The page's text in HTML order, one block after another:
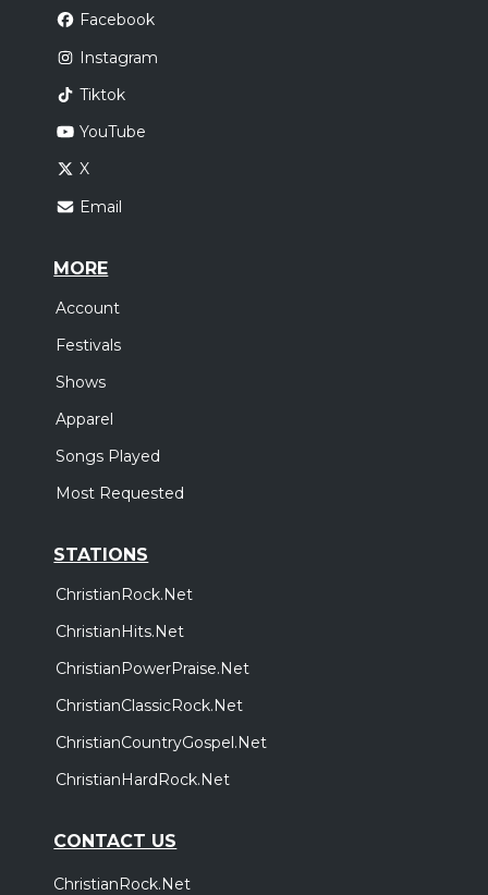
Facebook
Instagram
Tiktok
YouTube
X
Email
MORE
Account
Festivals
Shows
Apparel
Songs Played
Most Requested
STATIONS
ChristianRock.Net
ChristianHits.Net
ChristianPowerPraise.Net
ChristianClassicRock.Net
ChristianCountryGospel.Net
ChristianHardRock.Net
CONTACT US
ChristianRock.Net